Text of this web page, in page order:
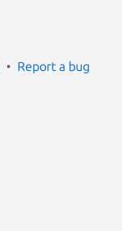
Report a bug